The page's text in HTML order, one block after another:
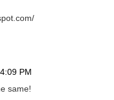
PM
same!